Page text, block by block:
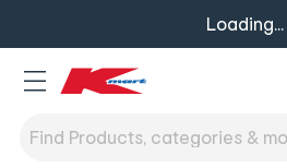
Loading...